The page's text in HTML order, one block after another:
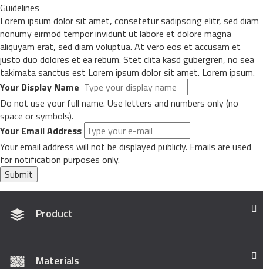
Guidelines
Lorem ipsum dolor sit amet, consetetur sadipscing elitr, sed diam
nonumy eirmod tempor invidunt ut labore et dolore magna
aliquyam erat, sed diam voluptua. At vero eos et accusam et
justo duo dolores et ea rebum. Stet clita kasd gubergren, no sea
takimata sanctus est Lorem ipsum dolor sit amet. Lorem ipsum.
Your Display Name
Do not use your full name. Use letters and numbers only (no
space or symbols).
Your Email Address
Your email address will not be displayed publicly. Emails are used
for notification purposes only.
Submit
Product
Materials